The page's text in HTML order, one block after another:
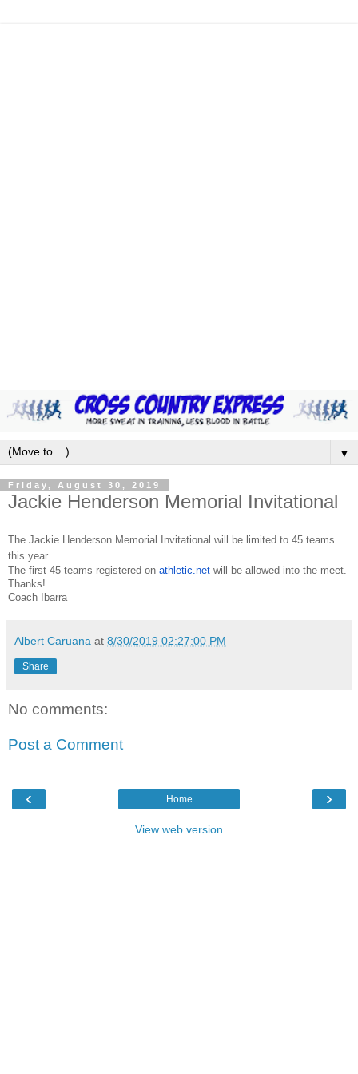
▼
Friday, August 30, 2019
Jackie Henderson Memorial Invitational
The Jackie Henderson Memorial Invitational will be limited to 45 teams
this year.
The first 45 teams registered on athletic.net will be allowed into the meet.
Thanks!
Coach Ibarra
Albert Caruana at 8/30/2019 02:27:00 PM
Share
No comments:
Post a Comment
‹ ›
Home
View web version